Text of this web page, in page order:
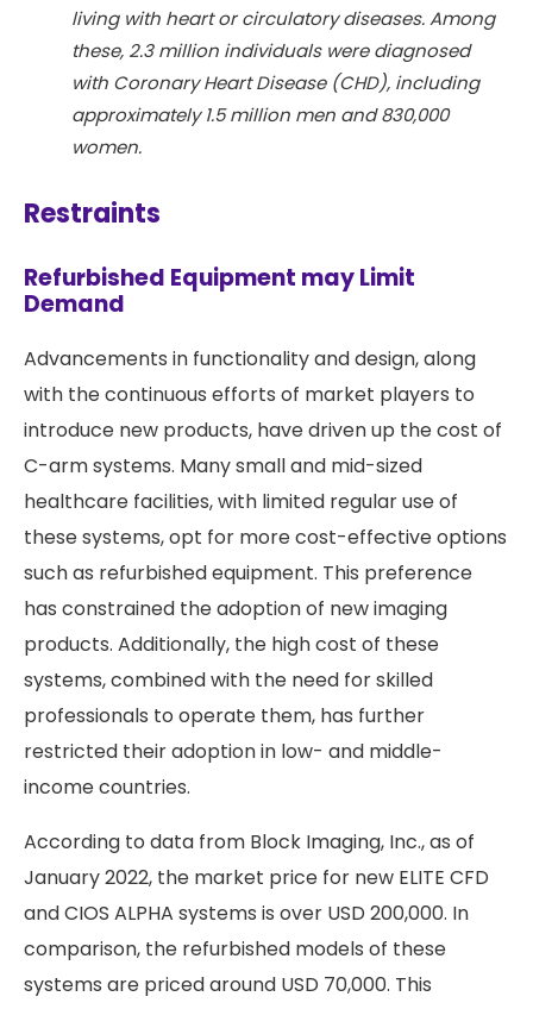
living with heart or circulatory diseases. Among
these, 2.3 million individuals were diagnosed
with Coronary Heart Disease (CHD), including
approximately 1.5 million men and 830,000
women.
Restraints
Refurbished Equipment may Limit
Demand
Advancements in functionality and design, along
with the continuous efforts of market players to
introduce new products, have driven up the cost of
C-arm systems. Many small and mid-sized
healthcare facilities, with limited regular use of
these systems, opt for more cost-effective options
such as refurbished equipment. This preference
has constrained the adoption of new imaging
products. Additionally, the high cost of these
systems, combined with the need for skilled
professionals to operate them, has further
restricted their adoption in low- and middle-
income countries.
According to data from Block Imaging, Inc., as of
January 2022, the market price for new ELITE CFD
and CIOS ALPHA systems is over USD 200,000. In
comparison, the refurbished models of these
systems are priced around USD 70,000. This